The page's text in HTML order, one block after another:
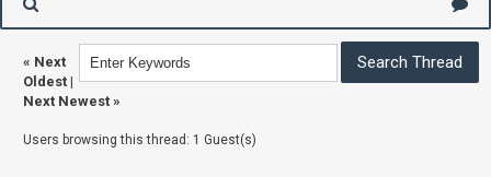
« Next
Oldest |
Next Newest »
Users browsing this thread: 1 Guest(s)